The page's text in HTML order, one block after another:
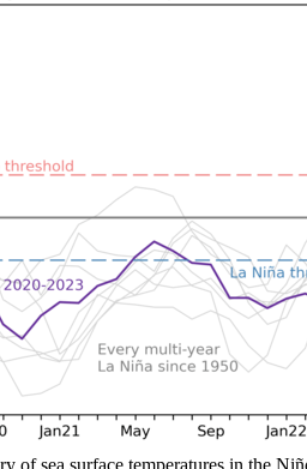
of sea surface temperatures in the